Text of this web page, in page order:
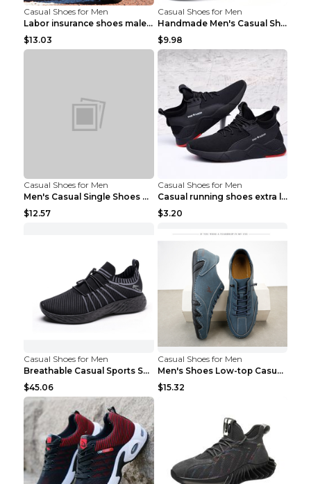
Casual Shoes for Men
Labor insurance shoes male deodorant work shoes A ...
$13.03
Casual Shoes for Men
Handmade Men's Casual Shoes Spring Stitch Shoes Br...
$9.98
Casual Shoes for Men
Men's Casual Single Shoes Couple Socks Shoes White...
$12.57
Casual Shoes for Men
Casual running shoes extra large men's shoes Black...
$3.20
Casual Shoes for Men
Breathable Casual Sports Shoes Women's Walking Sho...
$45.06
Casual Shoes for Men
Men's Shoes Low-top Casual Shoes Martin Sea Blue 4...
$15.32